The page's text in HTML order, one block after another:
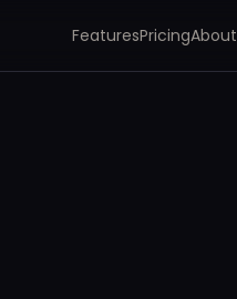
FeaturesPricingAbout